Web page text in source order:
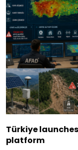
Türkiye
platform